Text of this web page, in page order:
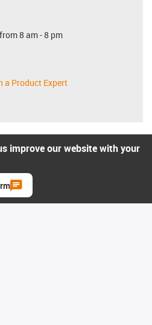
8 am - 8 pm
a Product Expert
improve our website with your